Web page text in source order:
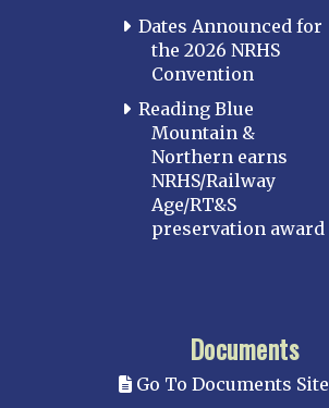
Dates Announced for
the 2026 NRHS
Convention
Reading Blue
Mountain &
Northern earns
NRHS/Railway
Age/RT&S
preservation award
Documents
Go To Documents Site